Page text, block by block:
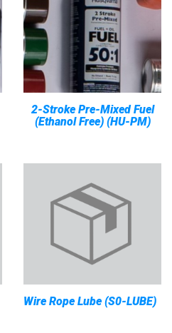
2-Stroke Pre-Mixed Fuel
(Ethanol Free) (HU-PM)
Wire Rope Lube (S0-LUBE)